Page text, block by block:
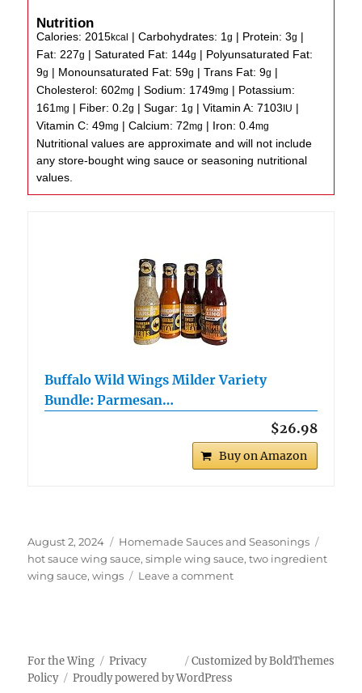
Nutrition
Calories:2015kcal |Carbohydrates: 1g | Protein:3g |
Fat:227g |Saturated Fat: 144g | Polyunsaturated Fat:
9g | Monounsaturated Fat:59g |Trans Fat:9g |
Cholesterol:602mg |Sodium: 1749mg | Potassium:
161mg | Fiber:0.2g |Sugar: 1g |Vitamin A:7103 IU |
Vitamin C:49mg |Calcium:72mg | Iron:0.4mg
Nutritional values are approximate and will not include
any store-bought wing sauce or seasoning nutritional
values.
Buffalo Wild Wings Milder Variety
Bundle: Parmesan…
$26.98
Buy on Amazon
Posted
on
August 2, 2024 Categories
Homemade Sauces and Seasonings
hot sauce wing sauce,simple wing sauce,two ingredient
wing sauce,wings Leave a commenton
Customized by BoldThemes
For the Wing
Privacy
Policy
Proudly powered by WordPress